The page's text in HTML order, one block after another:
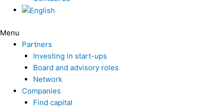
Menu
Partners
Investing in start-ups
Board and advisory roles
Network
Companies
Find capital